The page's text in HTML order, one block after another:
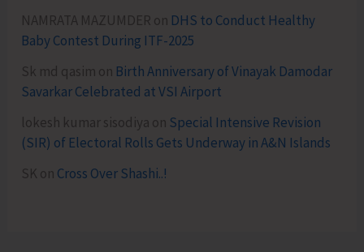
NAMRATA MAZUMDER on DHS to Conduct Healthy
Baby Contest During ITF-2025
Sk md qasim on Birth Anniversary of Vinayak Damodar
Savarkar Celebrated at VSI Airport
lokesh kumar sisodiya on Special Intensive Revision
(SIR) of Electoral Rolls Gets Underway in A&N Islands
SK on Cross Over Shashi..!